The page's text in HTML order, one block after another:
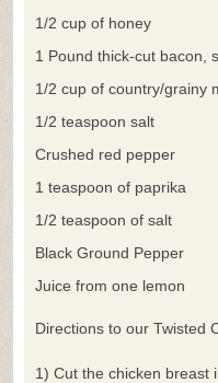
1/2 cup of honey
1 Pound thick-cut bacon,
1/2 cup of country/grainy
1/2 teaspoon salt
Crushed red pepper
1 teaspoon of paprika
1/2 teaspoon of salt
Black Ground Pepper
Juice from one lemon
Directions to our Twisted
1) Cut the chicken breast